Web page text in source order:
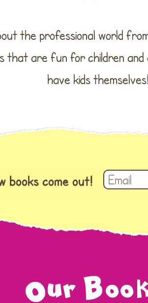
the professional world
that are fun for children
have kids themselves!
books come out!
Our